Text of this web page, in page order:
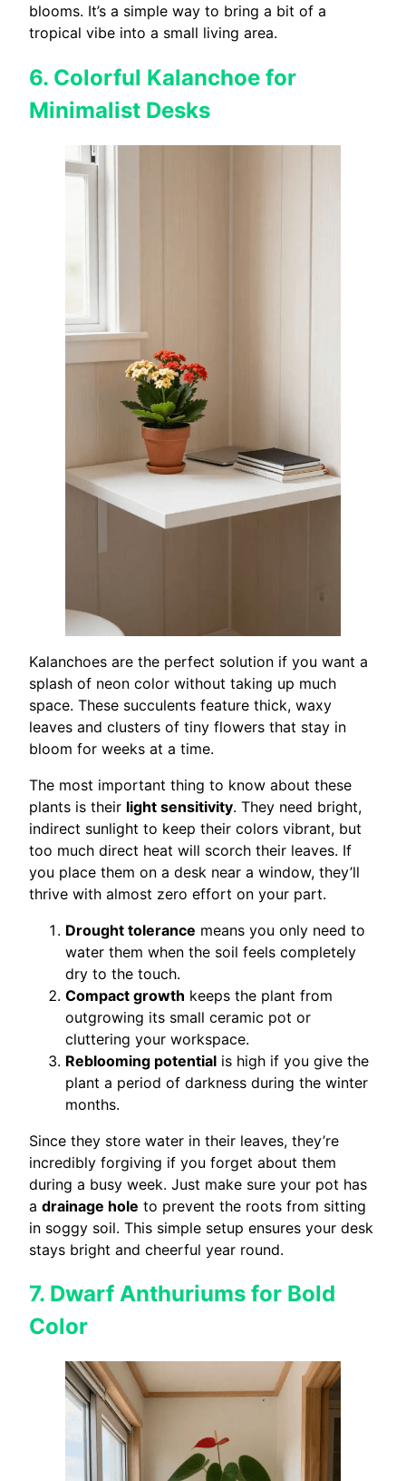
blooms. It’s a simple way to bring a bit of a
tropical vibe into a small living area.
6. Colorful Kalanchoe for
Minimalist Desks
Kalanchoes are the perfect solution if you want a
splash of neon color without taking up much
space. These succulents feature thick, waxy
leaves and clusters of tiny flowers that stay in
bloom for weeks at a time.
The most important thing to know about these
plants is their light sensitivity. They need bright,
indirect sunlight to keep their colors vibrant, but
too much direct heat will scorch their leaves. If
you place them on a desk near a window, they’ll
thrive with almost zero effort on your part.
Drought tolerance means you only need to
water them when the soil feels completely
dry to the touch.
Compact growth keeps the plant from
outgrowing its small ceramic pot or
cluttering your workspace.
Reblooming potential is high if you give the
plant a period of darkness during the winter
months.
Since they store water in their leaves, they’re
incredibly forgiving if you forget about them
during a busy week. Just make sure your pot has
a drainage hole to prevent the roots from sitting
in soggy soil. This simple setup ensures your desk
stays bright and cheerful year round.
7. Dwarf Anthuriums for Bold
Color